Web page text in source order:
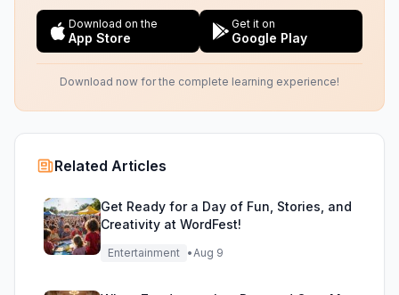
Download on the
App Store
Get it on
Google Play
Download now for the complete learning experience!
Related Articles
Get Ready for a Day of Fun, Stories, and
Creativity at WordFest!
Entertainment •Aug 9